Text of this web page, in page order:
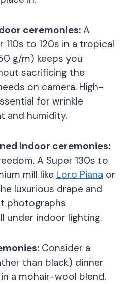
ceremonies: A
to 120s in a tropical
g/m) keeps you
sacrificing the
on camera. High-
for wrinkle
and humidity.
indoor ceremonies:
A Super 130s to
mill like Loro Piana or
luxurious drape and
photographs
under indoor lighting.
Consider a
than black) dinner
in a mohair-wool blend.